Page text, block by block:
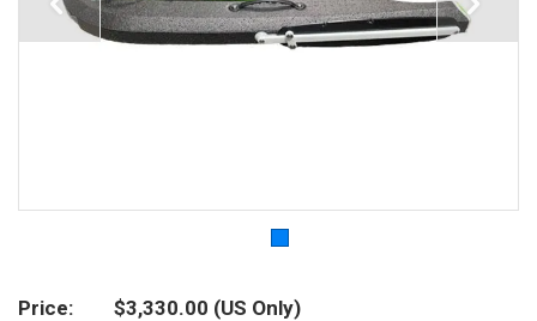
Price $3,330.00 (US Only)